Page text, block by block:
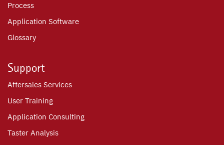
Process
Application Software
Glossary
Support
Aftersales Services
User Training
Application Consulting
Taster Analysis